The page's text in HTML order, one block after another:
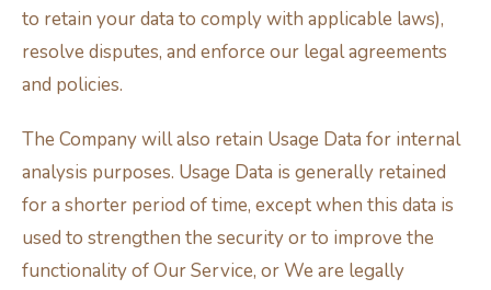
to retain your data to comply with applicable laws),
resolve disputes, and enforce our legal agreements
and policies.
The Company will also retain Usage Data for internal
analysis purposes. Usage Data is generally retained
for a shorter period of time, except when this data is
used to strengthen the security or to improve the
functionality of Our Service, or We are legally